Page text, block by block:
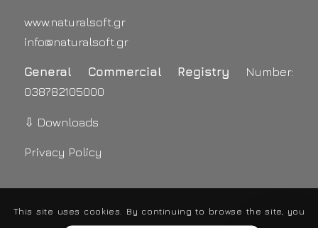
www.naturalsoft.gr
info@naturalsoft.gr
General Commercial Registry
Number:
038782105000
⇩ Downloads
Privacy Policy
This site uses cookies. By continuing to browse the site, you